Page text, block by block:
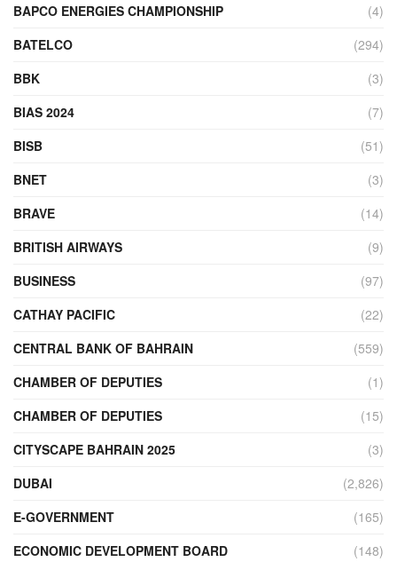
BAPCO ENERGIES CHAMPIONSHIP
(4)
BATELCO
(294)
BBK
(3)
BIAS 2024
(7)
BISB
(51)
BNET
(3)
BRAVE
(14)
BRITISH AIRWAYS
(9)
BUSINESS
(97)
CATHAY PACIFIC
(22)
CENTRAL BANK OF BAHRAIN
(559)
CHAMBER OF DEPUTIES
(1)
CHAMBER OF DEPUTIES
(15)
CITYSCAPE BAHRAIN 2025
(3)
DUBAI
(2,826)
E-GOVERNMENT
(165)
ECONOMIC DEVELOPMENT BOARD
(148)